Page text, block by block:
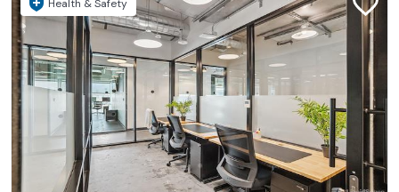
Health & Safety